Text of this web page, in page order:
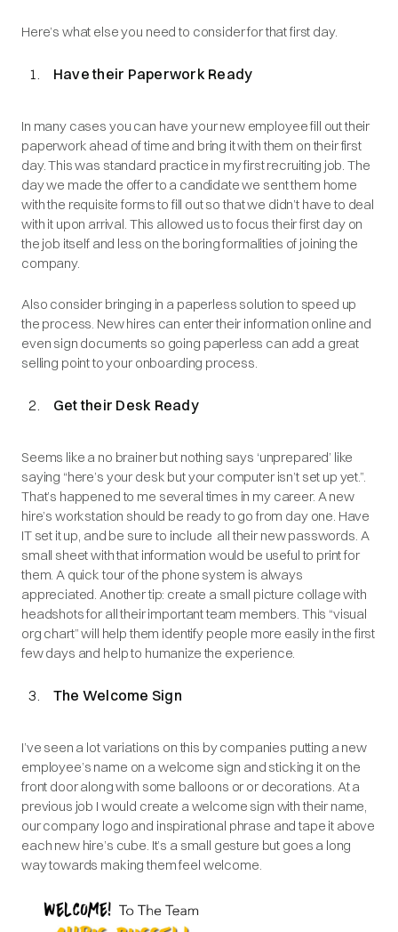
Here’s what else you need to consider for that first day.
Have their Paperwork Ready
In many cases you can have your new employee fill out their
paperwork ahead of time and bring it with them on their first
day. This was standard practice in my first recruiting job. The
day we made the offer to a candidate we sent them home
with the requisite forms to fill out so that we didn’t have to deal
with it upon arrival. This allowed us to focus their first day on
the job itself and less on the boring formalities of joining the
company.
Also consider bringing in a paperless solution to speed up
the process. New hires can enter their information online and
even sign documents so going paperless can add a great
selling point to your onboarding process.
Get their Desk Ready
Seems like a no brainer but nothing says ‘unprepared’ like
saying “here’s your desk but your computer isn’t set up yet.”.
That’s happened to me several times in my career. A new
hire’s workstation should be ready to go from day one. Have
IT set it up, and be sure to include all their new passwords. A
small sheet with that information would be useful to print for
them. A quick tour of the phone system is always
appreciated. Another tip: create a small picture collage with
headshots for all their important team members. This “visual
org chart” will help them identify people more easily in the first
few days and help to humanize the experience.
The Welcome Sign
I’ve seen a lot variations on this by companies putting a new
employee’s name on a welcome sign and sticking it on the
front door along with some balloons or or decorations. At a
previous job I would create a welcome sign with their name,
our company logo and inspirational phrase and tape it above
each new hire’s cube. It’s a small gesture but goes a long
way towards making them feel welcome.